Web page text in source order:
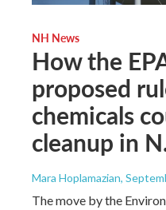
NH News
How the
proposed
chemicals
cleanup in
Mara Hoplamazian,
The move by the